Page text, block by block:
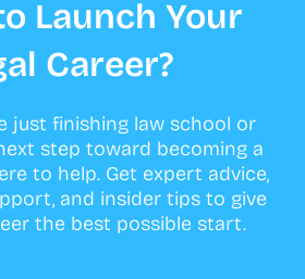
Launch Your
Career?
just finishing law school or
step toward becoming a
to help. Get expert advice,
and insider tips to give
the best possible start.